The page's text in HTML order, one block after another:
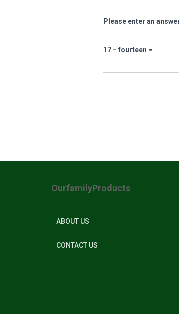
Please enter an
17 − fourteen =
OurfamilyProducts
ABOUT US
CONTACT US